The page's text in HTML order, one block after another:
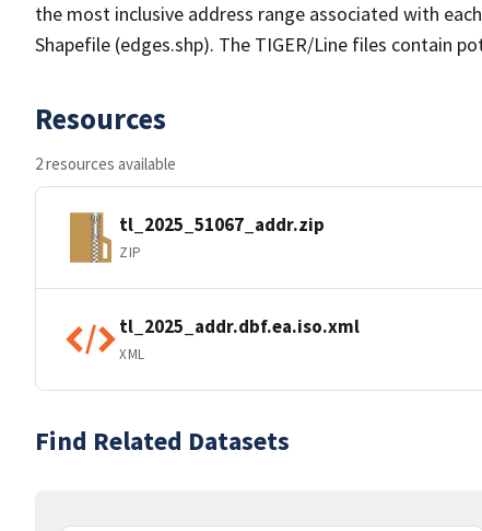
the most inclusive address range associated with
Shapefile (edges.shp). The TIGER/Line files contain
Resources
2 resources available
tl_2025_51067_addr.zip
ZIP
tl_2025_addr.dbf.ea.iso.xml
XML
Find Related Datasets